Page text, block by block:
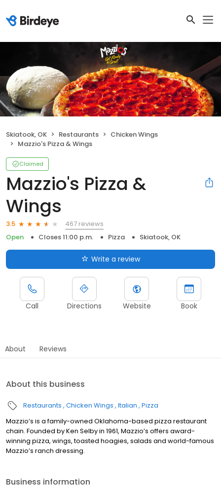
Skiatook, OK Restaurants
Chicken Wings
Mazzio's Pizza & Wings
Claimed
Mazzio's Pizza &
Wings
3.5
467 reviews
Open
Closes 11:00 p.m. Pizza Skiatook, OK
Write a review
Call Directions Website Book
About Reviews
About this business
Restaurants Chicken Wings Italian Pizza
Mazzio’s is a family-owned Oklahoma-based pizza restaurant
chain. Founded by Ken Selby in 1961, Mazzio’s offers award-
winning pizza, wings, toasted hoagies, salads and world-famous
Mazzio’s ranch dressing.
Business information